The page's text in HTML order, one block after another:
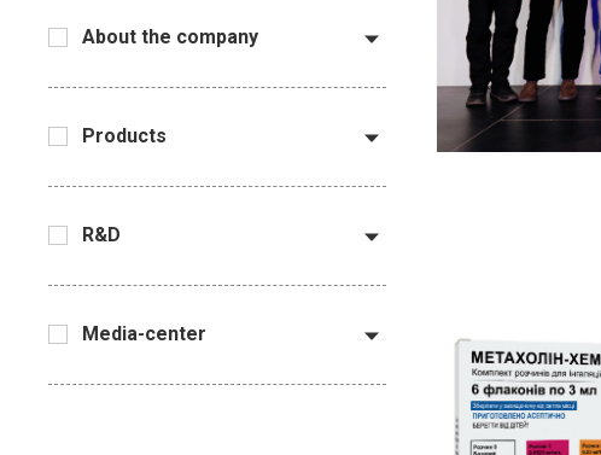
About the company
Products
R&D
Media-center